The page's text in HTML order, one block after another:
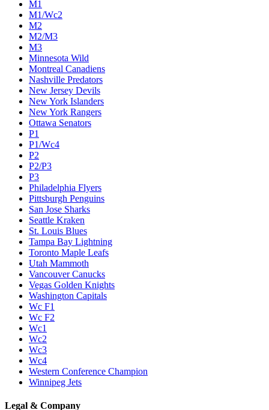
M1
M1/Wc2
M2
M2/M3
M3
Minnesota Wild
Montreal Canadiens
Nashville Predators
New Jersey Devils
New York Islanders
New York Rangers
Ottawa Senators
P1
P1/Wc4
P2
P2/P3
P3
Philadelphia Flyers
Pittsburgh Penguins
San Jose Sharks
Seattle Kraken
St. Louis Blues
Tampa Bay Lightning
Toronto Maple Leafs
Utah Mammoth
Vancouver Canucks
Vegas Golden Knights
Washington Capitals
Wc F1
Wc F2
Wc1
Wc2
Wc3
Wc4
Western Conference Champion
Winnipeg Jets
Legal & Company